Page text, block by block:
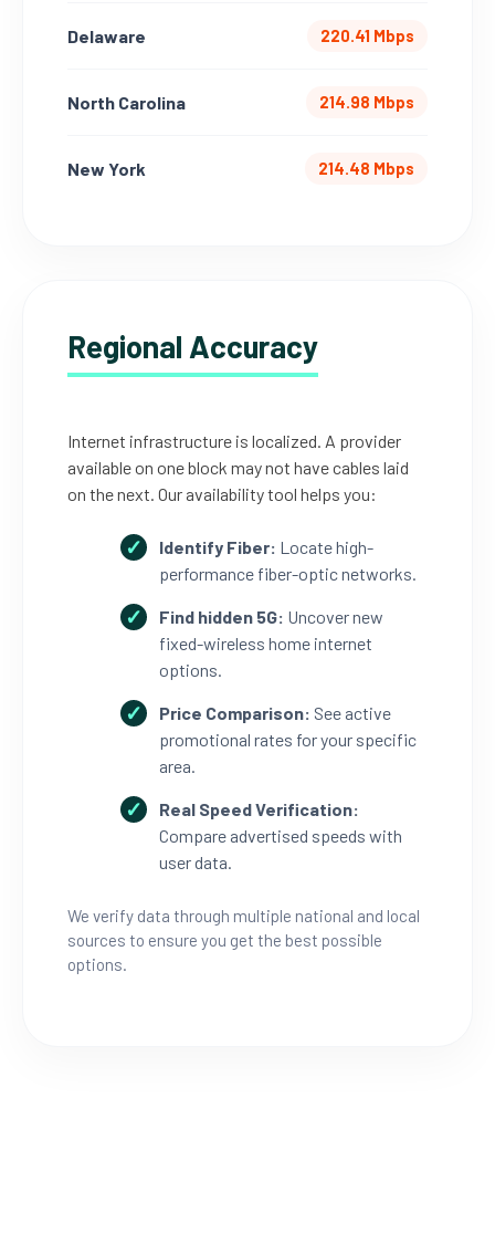
Delaware 220.41 Mbps
North Carolina 214.98 Mbps
New York 214.48 Mbps
Regional Accuracy
Internet infrastructure is localized. A provider
available on one block may not have cables laid
on the next. Our availability tool helps you:
Identify Fiber: Locate high-
performance fiber-optic networks.
Find hidden 5G: Uncover new
fixed-wireless home internet
options.
Price Comparison: See active
promotional rates for your specific
area.
Real Speed Verification:
Compare advertised speeds with
user data.
We verify data through multiple national and local
sources to ensure you get the best possible
options.